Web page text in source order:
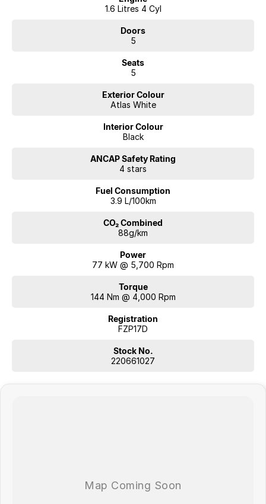
1.6 Litres 4 Cyl
Doors
5
Seats
5
Exterior Colour
Atlas White
Interior Colour
Black
ANCAP Safety Rating
4 stars
Fuel Consumption
3.9 L/100km
CO₂ Combined
88g/km
Power
77 kW @ 5,700 Rpm
Torque
144 Nm @ 4,000 Rpm
Registration
FZP17D
Stock No.
220661027